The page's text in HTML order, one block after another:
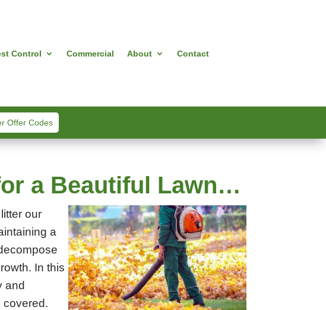
Control Commercial About Contact
Offer Codes
a Beautiful Lawn…
our
a
In this
and
covered.